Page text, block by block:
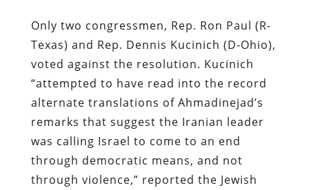
Only two congressmen, Rep. Ron Paul (R-
Texas) and Rep. Dennis Kucinich (D-Ohio),
voted against the resolution. Kucinich
“attempted to have read into the record
alternate translations of Ahmadinejad’s
remarks that suggest the Iranian leader
was calling Israel to come to an end
through democratic means, and not
through violence,” reported the Jewish